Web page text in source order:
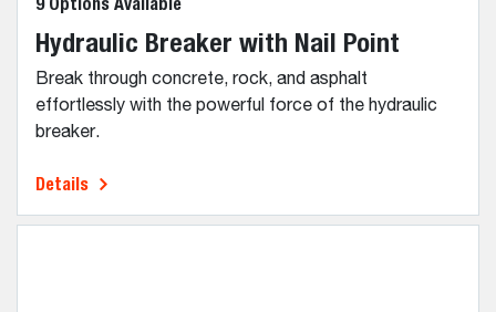
Hydraulic Breaker with Nail Point
Break through concrete, rock, and asphalt
effortlessly with the powerful force of the hydraulic
breaker.
Details